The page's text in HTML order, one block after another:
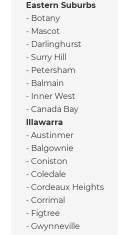
Eastern Suburbs
- Botany
- Mascot
- Darlinghurst
- Surry Hill
- Petersham
- Balmain
- Inner West
- Canada Bay
Illawarra
- Austinmer
- Balgownie
- Coniston
- Coledale
- Cordeaux Heights
- Corrimal
- Figtree
- Gwynneville